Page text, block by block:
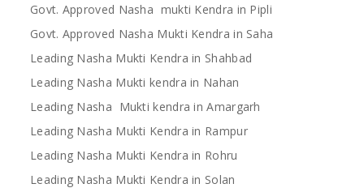
Govt. Approved Nasha mukti Kendra in Pipli
Govt. Approved Nasha Mukti Kendra in Saha
Leading Nasha Mukti Kendra in Shahbad
Leading Nasha Mukti kendra in Nahan
Leading Nasha Mukti kendra in Amargarh
Leading Nasha Mukti Kendra in Rampur
Leading Nasha Mukti Kendra in Rohru
Leading Nasha Mukti Kendra in Solan